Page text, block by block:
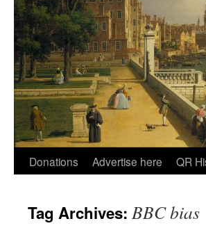
Skip
content
Donations Advertise here QR
Tag Archives: BBC bias